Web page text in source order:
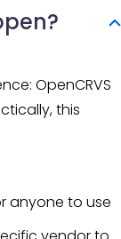
OpenCRVS
this
anyone to use